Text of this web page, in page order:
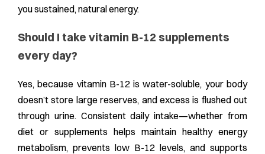
you sustained, natural energy.
Should I take vitamin B-12 supplements
every day?
Yes, because vitamin B-12 is water-soluble, your body
doesn’t store large reserves, and excess is flushed out
through urine. Consistent daily intake—whether from
diet or supplements helps maintain healthy energy
metabolism, prevents low B-12 levels, and supports